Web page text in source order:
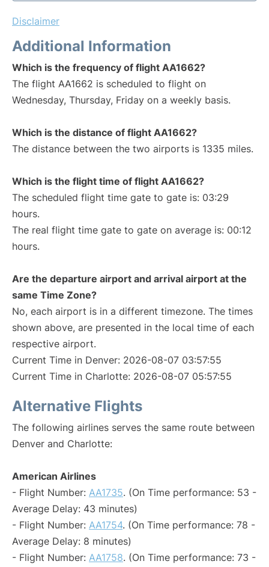
Disclaimer
Additional Information
Which is the frequency of flight AA1662?
The flight AA1662 is scheduled to flight on
Wednesday, Thursday, Friday on a weekly basis.
Which is the distance of flight AA1662?
The distance between the two airports is 1335 miles.
Which is the flight time of flight AA1662?
The scheduled flight time gate to gate is: 03:29
hours.
The real flight time gate to gate on average is: 00:12
hours.
Are the departure airport and arrival airport at the
same Time Zone?
No, each airport is in a different timezone. The times
shown above, are presented in the local time of each
respective airport.
Current Time in Denver: 2026-08-07 03:57:55
Current Time in Charlotte: 2026-08-07 05:57:55
Alternative Flights
The following airlines serves the same route between
Denver and Charlotte:
American Airlines
- Flight Number: AA1735. (On Time performance: 53 -
Average Delay: 43 minutes)
- Flight Number: AA1754. (On Time performance: 78 -
Average Delay: 8 minutes)
- Flight Number: AA1758. (On Time performance: 73 -